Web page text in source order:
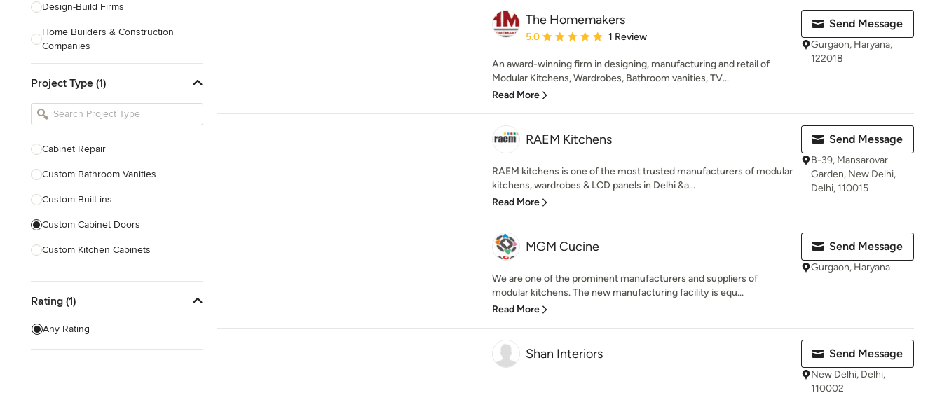
Design-Build Firms
Home Builders & Construction
Companies
Tile, Stone & Countertops
Furniture & Accessories
Flooring & Carpet
Show All
Project Type (1)
Cabinet Repair
Custom Bathroom Vanities
Custom Built-ins
Custom Cabinet Doors
Custom Kitchen Cabinets
Show All
Rating (1)
Any Rating
The Homemakers
Average rating: 5 out of 5 stars
5.0 1 Review
An award-winning firm in designing, manufacturing and retail of
Modular Kitchens, Wardrobes, Bathroom vanities, TV...
Read More
Send Message
Gurgaon, Haryana,
122018
RAEM Kitchens
RAEM kitchens is one of the most trusted manufacturers of modular
kitchens, wardrobes & LCD panels in Delhi &a...
Read More
Send Message
B-39, Mansarovar
Garden, New Delhi,
Delhi, 110015
MGM Cucine
We are one of the prominent manufacturers and suppliers of
modular kitchens. The new manufacturing facility is equ...
Read More
Send Message
Gurgaon, Haryana
Shan Interiors Send Message
New Delhi, Delhi,
110002